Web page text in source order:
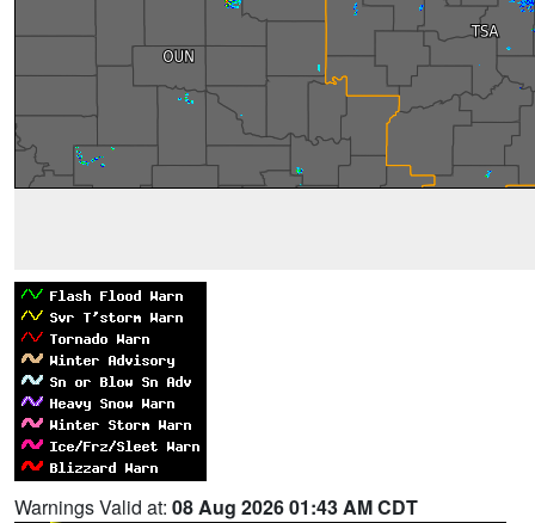
Warnings Valid at: 08 Aug 2026 01:43 AM CDT